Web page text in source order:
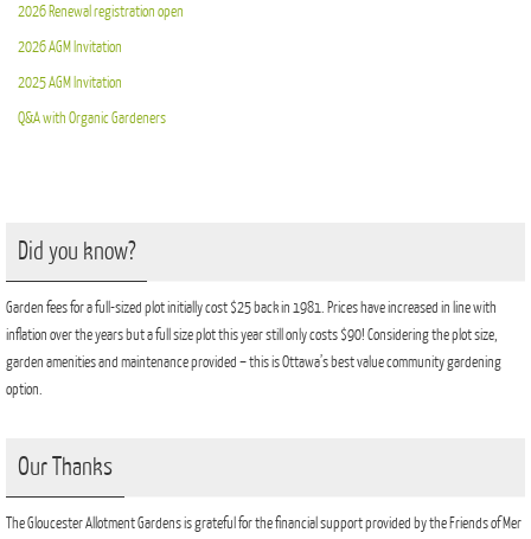
2026 Renewal registration open
2026 AGM Invitation
2025 AGM Invitation
Q&A with Organic Gardeners
Did you know?
Garden fees for a full-sized plot initially cost $25 back in 1981. Prices have increased in line with
inflation over the years but a full size plot this year still only costs $90! Considering the plot size,
garden amenities and maintenance provided – this is Ottawa’s best value community gardening
option.
Our Thanks
The Gloucester Allotment Gardens is grateful for the financial support provided by the Friends of Mer